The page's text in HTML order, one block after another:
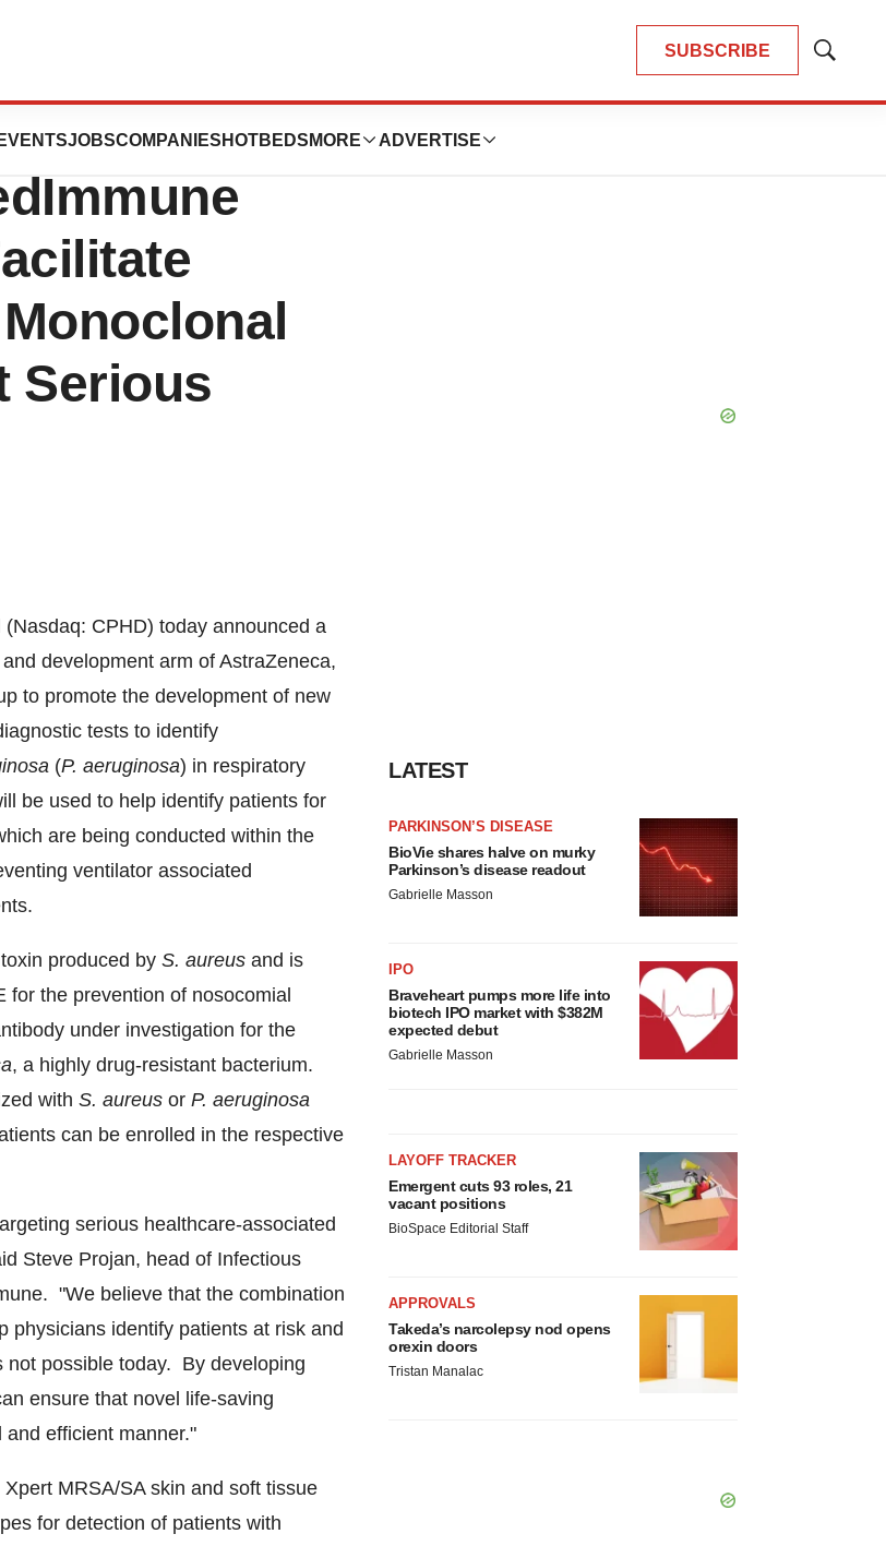
SUBSCRIBE
Show
EVENTSJOBSCOMPANIES HOTBEDS MORE ADVERTISE
Serious
CPHD) today announced a
development arm of AstraZeneca,
to promote the development of new
tests to identify
(P. aeruginosa) in respiratory
be used to help identify patients for
are being conducted within the
ventilator associated
produced by S. aureus and is
the prevention of nosocomial
under investigation for the
, a highly drug-resistant bacterium.
with S. aureus or P. aeruginosa
can be enrolled in the respective
serious healthcare-associated
Steve Projan, head of Infectious
"We believe that the combination
physicians identify patients at risk and
not possible today. By developing
ensure that novel life-saving
efficient manner."
MRSA/SA skin and soft tissue
for detection of patients with
LATEST
PARKINSON’S DISEASE
BioVie shares halve on murky
Parkinson’s disease readout
Gabrielle Masson
IPO
Braveheart pumps more life into
biotech IPO market with $382M
expected debut
Gabrielle Masson
LAYOFF TRACKER
Emergent cuts 93 roles, 21
vacant positions
BioSpace Editorial Staff
APPROVALS
Takeda’s narcolepsy nod opens
orexin doors
Tristan Manalac